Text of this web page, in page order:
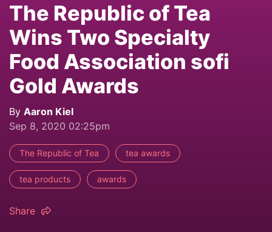
The Republic of Tea
Wins Two Specialty
Food Association sofi
Gold Awards
By Aaron Kiel
Sep 8, 2020 02:25pm
The Republic of Tea tea awards
tea products awards
Share